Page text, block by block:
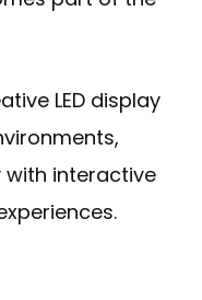
LED display
with interactive